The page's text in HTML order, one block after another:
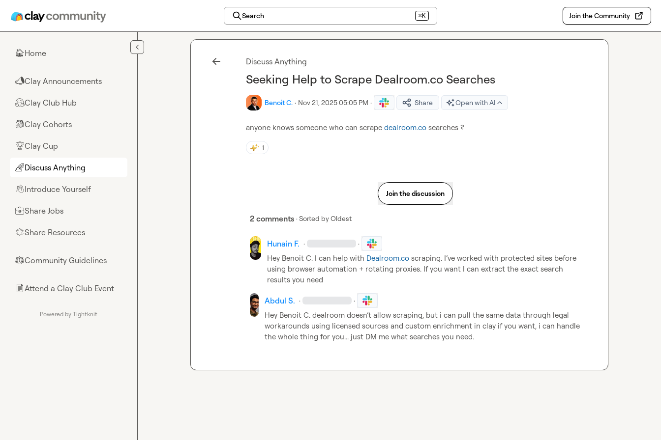
Search ⌘K Join the Community
🏠Home
📣Clay Announcements
🤗Clay Club Hub
🎒Clay Cohorts
🏆Clay Cup
🌈Discuss Anything
👋Introduce Yourself
💼Share Jobs
🌟Share Resources
⚖︎Community Guidelines
📄Attend a Clay Club Event
Powered by Tightknit
Discuss Anything
Seeking Help to Scrape Dealroom.co Searches
Benoit C. · Nov 21, 2025 05:05 PM · Share Open with AI
anyone knows someone who can scrape dealroom.co searches ?
1
Join the discussion
2 comments · Sorted byOldest
Hunain F. · ·
Hey Benoit C. I can help with Dealroom.co scraping. I’ve worked with protected sites before
using browser automation + rotating proxies. If you want I can extract the exact search
results you need
Abdul S. · ·
Hey Benoit C. dealroom doesn’t allow scraping, but i can pull the same data through legal
workarounds using licensed sources and custom enrichment in clay if you want, i can handle
the whole thing for you... just DM me what searches you need.